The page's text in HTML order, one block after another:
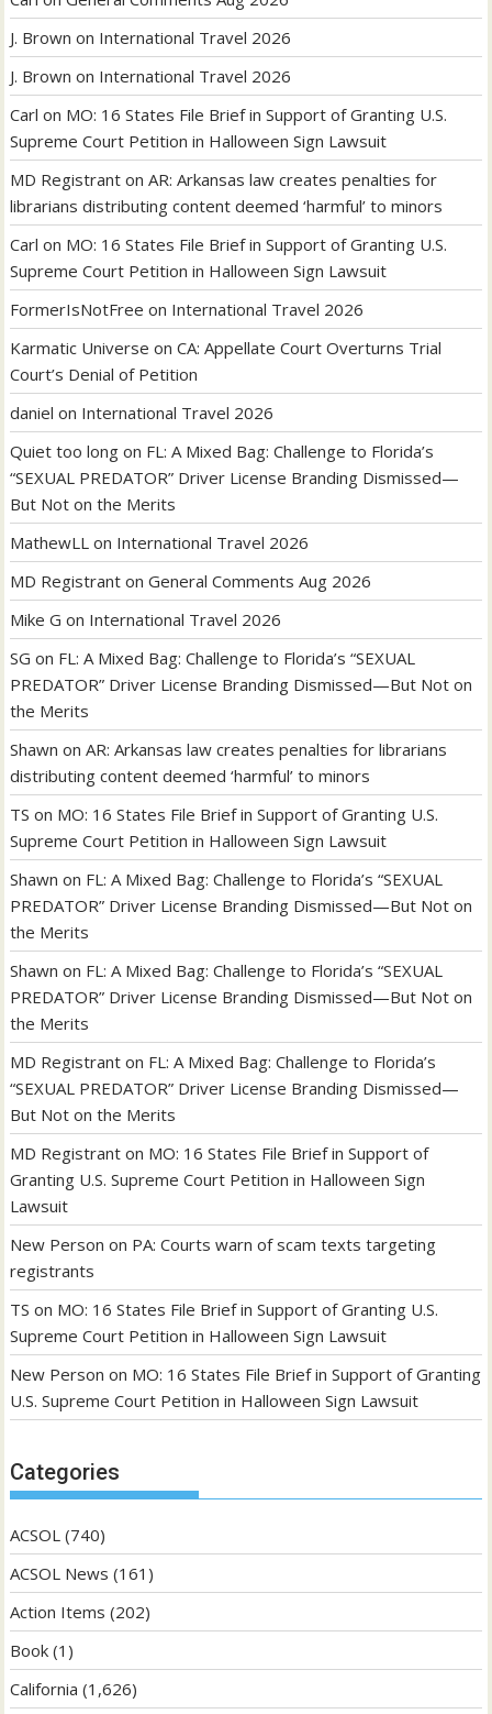
J. Brown on International Travel 2026
J. Brown on International Travel 2026
Carl on MO: 16 States File Brief in Support of Granting U.S.
Supreme Court Petition in Halloween Sign Lawsuit
MD Registrant onAR: Arkansas law creates penalties for
librarians distributing content deemed ‘harmful’ to minors
Carl on MO: 16 States File Brief in Support of Granting U.S.
Supreme Court Petition in Halloween Sign Lawsuit
FormerIsNotFree on International Travel 2026
Karmatic Universe onCA: Appellate Court Overturns Trial
Court’s Denial of Petition
daniel on International Travel 2026
Quiet too long on FL: A Mixed Bag: Challenge to Florida’s
“SEXUAL PREDATOR” Driver License Branding Dismissed—
But Not on the Merits
MathewLL on International Travel 2026
MD Registrant onGeneral Comments Aug 2026
Mike G on International Travel 2026
SG on FL: A Mixed Bag: Challenge to Florida’s “SEXUAL
PREDATOR” Driver License Branding Dismissed—But Not on
the Merits
Shawn onAR: Arkansas law creates penalties for librarians
distributing content deemed ‘harmful’ to minors
TS on MO: 16 States File Brief in Support of Granting U.S.
Supreme Court Petition in Halloween Sign Lawsuit
Shawn on FL: A Mixed Bag: Challenge to Florida’s “SEXUAL
PREDATOR” Driver License Branding Dismissed—But Not on
the Merits
Shawn on FL: A Mixed Bag: Challenge to Florida’s “SEXUAL
PREDATOR” Driver License Branding Dismissed—But Not on
the Merits
MD Registrant on FL: A Mixed Bag: Challenge to Florida’s
“SEXUAL PREDATOR” Driver License Branding Dismissed—
But Not on the Merits
MD Registrant on MO: 16 States File Brief in Support of
Granting U.S. Supreme Court Petition in Halloween Sign
Lawsuit
New Person on PA: Courts warn of scam texts targeting
registrants
TS on MO: 16 States File Brief in Support of Granting U.S.
Supreme Court Petition in Halloween Sign Lawsuit
New Person on MO: 16 States File Brief in Support of Granting
U.S. Supreme Court Petition in Halloween Sign Lawsuit
Categories
ACSOL (740)
ACSOL News (161)
Action Items (202)
Book (1)
California (1,626)